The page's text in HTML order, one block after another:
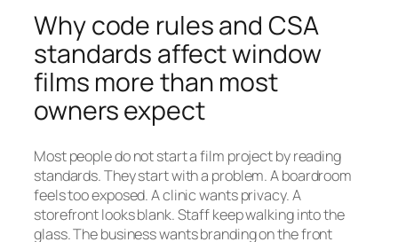
Why code rules and CSA
standards affect window
films more than most
owners expect
Most people do not start a film project by reading
standards. They start with a problem. A boardroom
feels too exposed. A clinic wants privacy. A
storefront looks blank. Staff keep walking into the
glass. The business wants branding on the front